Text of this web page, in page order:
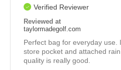
Verified Reviewer
Reviewed at
taylormadegolf.com
Perfect bag for everyday use.
store pocket and attached
quality is really good.